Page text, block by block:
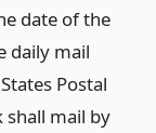
date of the
daily mail
Postal
shall mail by